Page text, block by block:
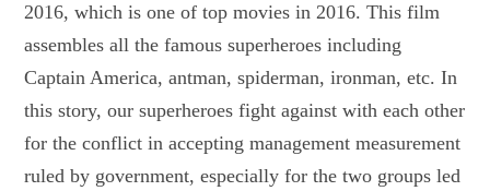
2016, which is one of top movies in 2016. This film
assembles all the famous superheroes including
Captain America, antman, spiderman, ironman, etc. In
this story, our superheroes fight against with each other
for the conflict in accepting management measurement
ruled by government, especially for the two groups led